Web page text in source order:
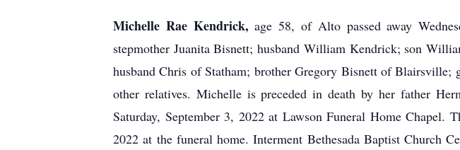
Michelle Rae Kendrick,age 58, of Alto passed away
stepmother Juanita Bisnett; husband William Kendrick; son
husband Chris of Statham; brother Gregory Bisnett of Blairsville;
other relatives. Michelle is preceded in death by her father
Saturday, September 3, 2022 at Lawson Funeral Home
2022 at the funeral home. Interment Bethesada Baptist Church